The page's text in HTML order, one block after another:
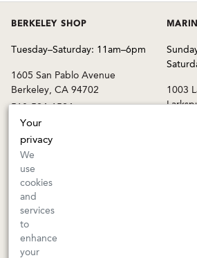
BERKELEY SHOP
Tuesday–Saturday: 11am–6pm
1605 San Pablo Avenue
Berkeley, CA 94702
510-524-1524
1003
orders@kermitlynch.com
INFO
Gift Cards
Your
privacy
We
use
cookies
and
services
to
enhance
your